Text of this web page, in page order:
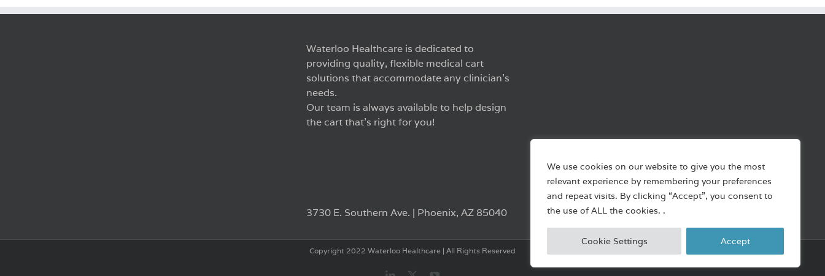
We use cookies on our website to give you the most
relevant experience by remembering your preferences
and repeat visits. By clicking “Accept”, you consent to
the use of ALL the cookies. .
Cookie Settings Accept
Waterloo Healthcare is dedicated to
providing quality, flexible medical cart
solutions that accommodate any clinician’s
needs.
Our team is always available to help design
the cart that’s right for you!
3730 E. Southern Ave. | Phoenix, AZ 85040
Copyright 2022 Waterloo Healthcare | All Rights Reserved